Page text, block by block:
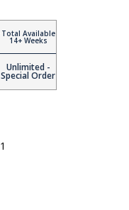
Total Available
14+ Weeks
Unlimited -
Special Order
1